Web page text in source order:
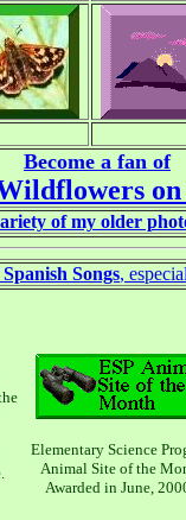
Become a fan of
on
of my older
Spanish Songs,
Elementary Science
Animal Site of the
Awarded in June,